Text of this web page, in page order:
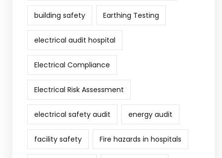
building safety Earthing Testing
electrical audit hospital
Electrical Compliance
Electrical Risk Assessment
electrical safety audit energy audit
facility safety Fire hazards in hospitals